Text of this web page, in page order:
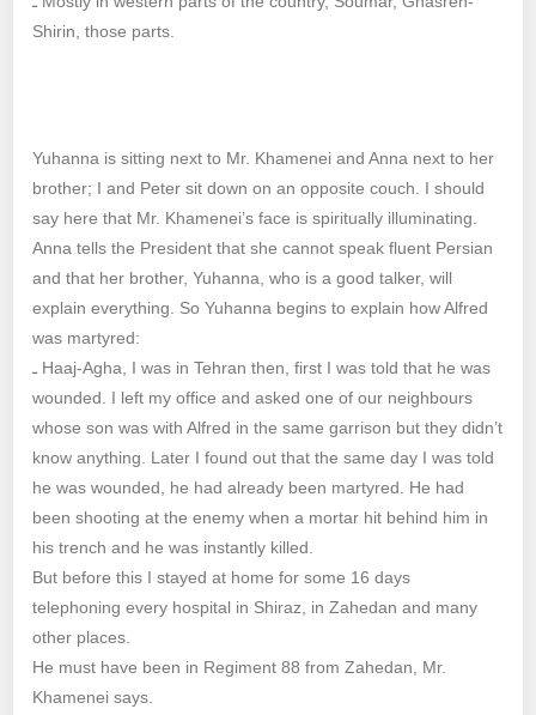
Shirin, those parts.
Yuhanna is sitting next to Mr. Khamenei and Anna next to her
brother; I and Peter sit down on an opposite couch. I should
say here that Mr. Khamenei’s face is spiritually illuminating.
Anna tells the President that she cannot speak fluent Persian
and that her brother, Yuhanna, who is a good talker, will
explain everything. So Yuhanna begins to explain how Alfred
was martyred:
ـ Haaj-Agha, I was in Tehran then, first I was told that he was
wounded. I left my office and asked one of our neighbours
whose son was with Alfred in the same garrison but they didn’t
know anything. Later I found out that the same day I was told
he was wounded, he had already been martyred. He had
been shooting at the enemy when a mortar hit behind him in
his trench and he was instantly killed.
But before this I stayed at home for some 16 days
telephoning every hospital in Shiraz, in Zahedan and many
other places.
He must have been in Regiment 88 from Zahedan, Mr.
Khamenei says.